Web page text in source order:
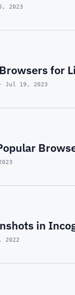
2023
for
Jul 19, 2023
in
2022